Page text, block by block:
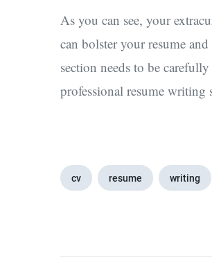
As you can see, your
can bolster your resume
section needs to be
professional resume
cv resume writing